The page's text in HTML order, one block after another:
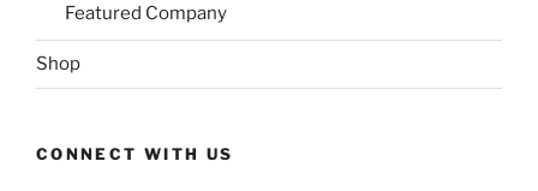
Featured Company
Shop
CONNECT WITH US